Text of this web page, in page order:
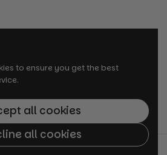
.
to ensure you get the best
all cookies
all cookies